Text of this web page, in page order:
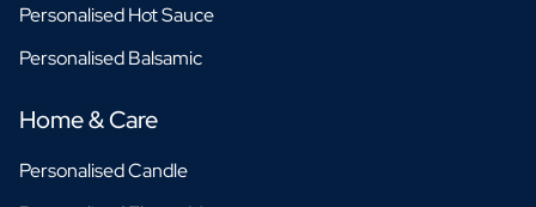
Personalised Hot Sauce
Personalised Balsamic
Home & Care
Personalised Candle